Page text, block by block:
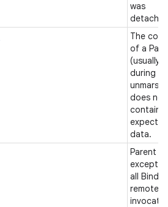
was
The
of a
(usually
during
does not
contain
expected
data.
Parent
all Binder
remote-